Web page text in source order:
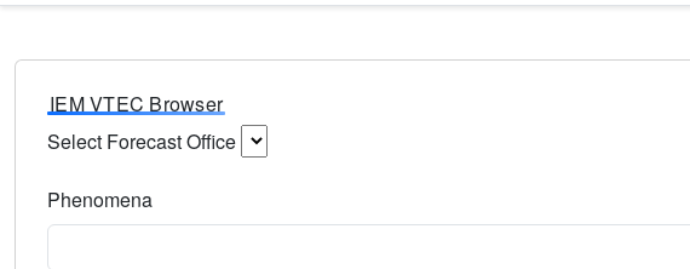
IEM VTEC Browser
Select Forecast Office
Phenomena